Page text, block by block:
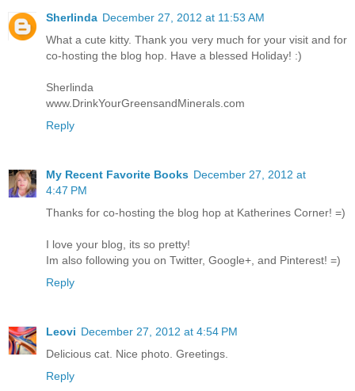
Sherlinda December 27, 2012 at 11:53 AM
What a cute kitty. Thank you very much for your visit and for
co-hosting the blog hop. Have a blessed Holiday! :)
Sherlinda
www.DrinkYourGreensandMinerals.com
Reply
My Recent Favorite Books December 27, 2012 at
4:47 PM
Thanks for co-hosting the blog hop at Katherines Corner! =)
I love your blog, its so pretty!
Im also following you on Twitter, Google+, and Pinterest! =)
Reply
Leovi December 27, 2012 at 4:54 PM
Delicious cat. Nice photo. Greetings.
Reply